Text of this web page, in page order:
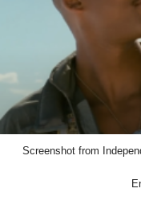
Screenshot from